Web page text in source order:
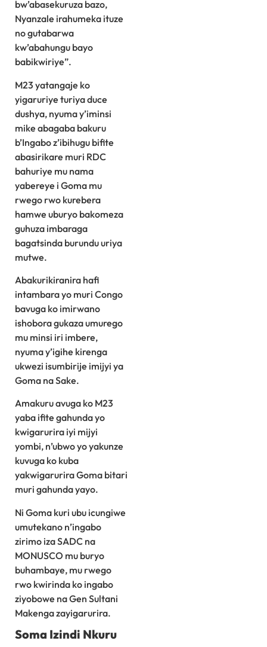
bw’abasekuruza bazo,
Nyanzale irahumeka ituze
no gutabarwa
kw’abahungu bayo
babikwiriye”.
M23 yatangaje ko
yigaruriye turiya duce
dushya, nyuma y’iminsi
mike abagaba bakuru
b’Ingabo z’ibihugu bifite
abasirikare muri RDC
bahuriye mu nama
yabereye i Goma mu
rwego rwo kurebera
hamwe uburyo bakomeza
guhuza imbaraga
bagatsinda burundu uriya
mutwe.
Abakurikiranira hafi
intambara yo muri Congo
bavuga ko imirwano
ishobora gukaza umurego
mu minsi iri imbere,
nyuma y’igihe kirenga
ukwezi isumbirije imijyi ya
Goma na Sake.
Amakuru avuga ko M23
yaba ifite gahunda yo
kwigarurira iyi mijyi
yombi, n’ubwo yo yakunze
kuvuga ko kuba
yakwigarurira Goma bitari
muri gahunda yayo.
Ni Goma kuri ubu icungiwe
umutekano n’ingabo
zirimo iza SADC na
MONUSCO mu buryo
buhambaye, mu rwego
rwo kwirinda ko ingabo
ziyobowe na Gen Sultani
Makenga zayigarurira.
Soma Izindi Nkuru